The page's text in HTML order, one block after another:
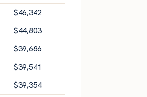
$46,342
$44,803
$39,686
$39,541
$39,354